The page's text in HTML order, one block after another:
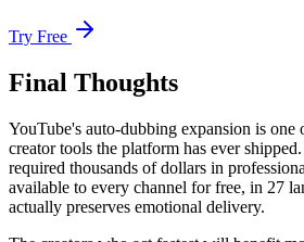
Try Free
Final Thoughts
YouTube's auto-dubbing expansion is one
creator tools the platform has ever
required thousands of dollars in
available to every channel for free, in 27
actually preserves emotional delivery.